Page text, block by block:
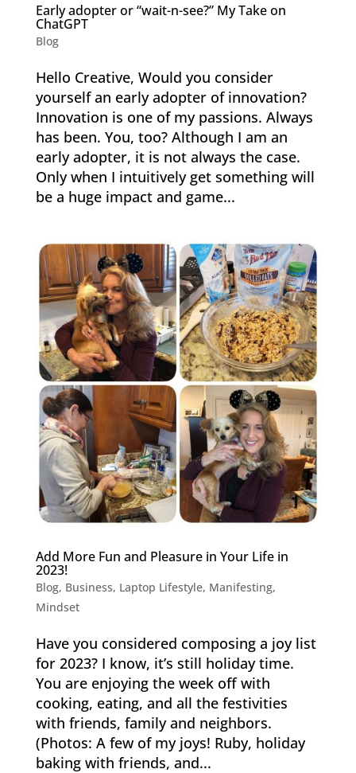
Early adopter or “wait-n-see?” My Take on
ChatGPT
Blog
Hello Creative, Would you consider
yourself an early adopter of innovation?
Innovation is one of my passions. Always
has been. You, too? Although I am an
early adopter, it is not always the case.
Only when I intuitively get something will
be a huge impact and game...
Add More Fun and Pleasure in Your Life in
2023!
Blog, Business, Laptop Lifestyle, Manifesting,
Mindset
Have you considered composing a joy list
for 2023? I know, it’s still holiday time.
You are enjoying the week off with
cooking, eating, and all the festivities
with friends, family and neighbors.
(Photos: A few of my joys! Ruby, holiday
baking with friends, and...